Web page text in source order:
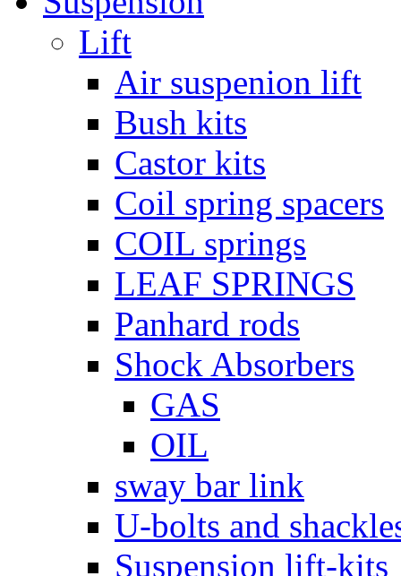
Lift
Air suspenion lift
Bush kits
Castor kits
Coil spring spacers
COIL springs
LEAF SPRINGS
Panhard rods
Shock Absorbers
GAS
OIL
sway bar link
U-bolts and
Suspension lift-kits